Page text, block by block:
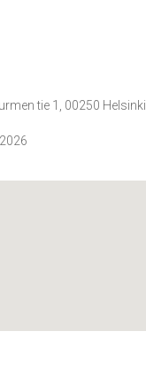
tie 1, 00250 Helsinki